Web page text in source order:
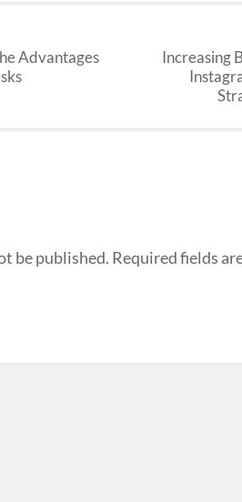
Advantages
Increasing
be published. Required fields